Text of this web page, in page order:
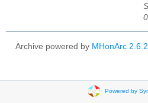
Archive powered by MHonArc
Powered by